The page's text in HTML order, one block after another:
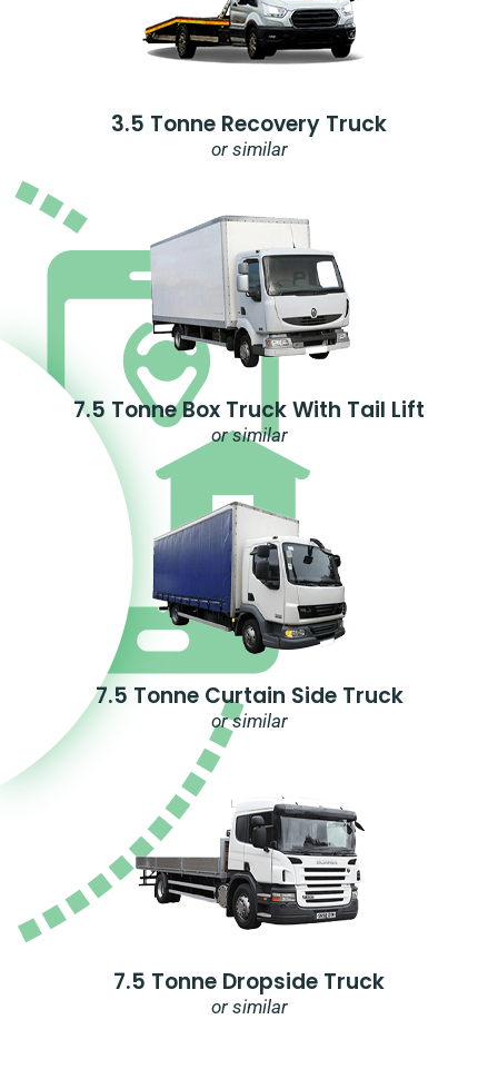
3.5 Tonne Recovery Truck
or similar
7.5 Tonne Box Truck With Tail Lift
or similar
7.5 Tonne Curtain Side Truck
or similar
7.5 Tonne Dropside Truck
or similar